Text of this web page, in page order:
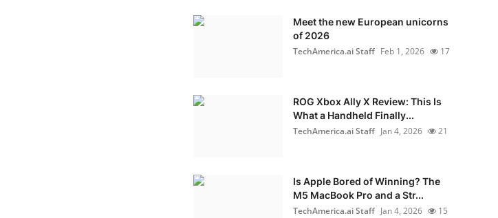
Meet the new European unicorns
of 2026
TechAmerica.ai Staff Feb 1, 2026 17
ROG Xbox Ally X Review: This Is
What a Handheld Finally...
TechAmerica.ai Staff Jan 4, 2026 21
Is Apple Bored of Winning? The
M5 MacBook Pro and a Str...
TechAmerica.ai Staff Jan 4, 2026 15